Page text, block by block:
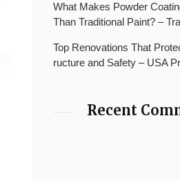
What Makes Powder
Than Traditional Paint? –
Top Renovations That
ructure and Safety – USA
Recent